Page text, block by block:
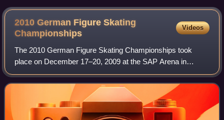
2010 German Figure Skating
Championships
Videos
The 2010 German Figure Skating Championships took
place on December 17–20, 2009 at the SAP Arena in
Mannheim. Skaters competed in the disciplines of men's
singles, ladies' singles, pair skating, and i